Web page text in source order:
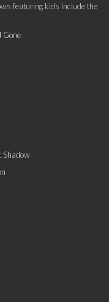
featuring kids include the
Gone
Shadow